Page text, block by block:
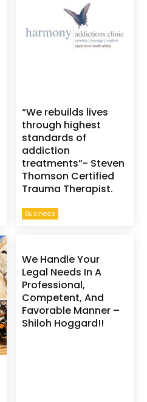
Business
“We rebuilds lives
through highest
standards of
addiction
treatments”- Steven
Thomson Certified
Trauma Therapist.
We Handle Your
Legal Needs In A
Professional,
Competent, And
Favorable Manner –
Shiloh Hoggard!!